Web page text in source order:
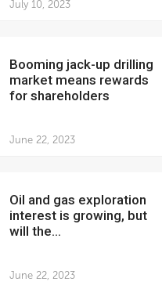
July 10, 2023
Booming jack-up drilling
market means rewards
for shareholders
June 22, 2023
Oil and gas exploration
interest is growing, but
will the...
June 22, 2023